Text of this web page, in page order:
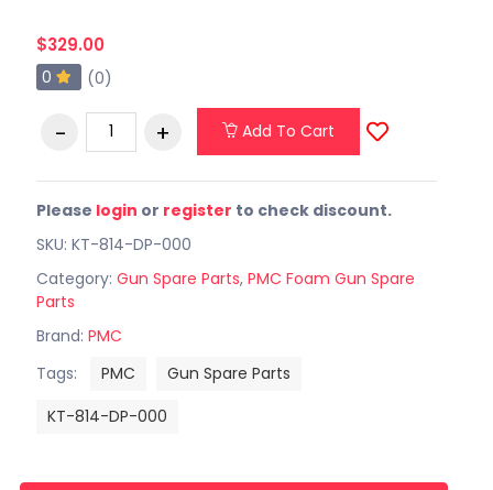
$329.00
0 (0)
Add To Cart
Please login or register to check discount.
SKU: KT-814-DP-000
Category: Gun Spare Parts, PMC Foam Gun Spare
Parts
Brand: PMC
Tags:
PMC
Gun Spare Parts
KT-814-DP-000